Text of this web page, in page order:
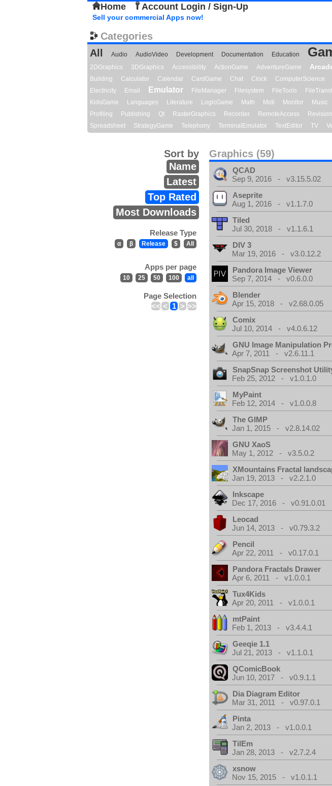
Home Account Login / Sign-Up
Sell your commercial Apps now!
Categories
All
Audio AudioVideo Development Documentation Education
2DGraphics
3DGraphics Accessibility ActionGame AdventureGame
Building
Calculator Calendar CardGame Chat Clock ComputerScience
Electricity
Email Emulator FileManager Filesystem FileTools
KidsGame
Languages Literature LogicGame Math Midi Monitor Music
Profiling
Publishing Qt RasterGraphics Recorder RemoteAccess
Spreadsheet
StrategyGame Telephony TerminalEmulator TextEditor TV
Graphics (59)
Sort by
Name
Latest
Top Rated
Most Downloads
Release Type
α β Release $ All
Apps per page
10 25 50 100 all
Page Selection
<< < 1 > >>
QCAD
Sep 9, 2016 - v3.15.5.02
Aseprite
Aug 1, 2016 - v1.1.7.0
Tiled
Jul 30, 2018 - v1.1.6.1
DIV 3
Mar 19, 2016 - v3.0.12.2
Pandora Image Viewer
Sep 7, 2014 - v0.6.0.0
Blender
Apr 15, 2018 - v2.68.0.05
Comix
Jul 10, 2014 - v4.0.6.12
GNU Image Manipulation
Apr 7, 2011 - v2.6.11.1
SnapSnap Screenshot
Feb 25, 2012 - v1.0.1.0
MyPaint
Feb 12, 2014 - v1.0.0.8
The GIMP
Jan 1, 2015 - v2.8.14.02
GNU XaoS
May 1, 2012 - v3.5.0.2
XMountains Fractal
Jan 19, 2013 - v2.2.1.0
Inkscape
Dec 17, 2016 - v0.91.0.01
Leocad
Jun 14, 2013 - v0.79.3.2
Pencil
Apr 22, 2011 - v0.17.0.1
Pandora Fractals Drawer
Apr 6, 2011 - v1.0.0.1
Tux4Kids
Apr 20, 2011 - v1.0.0.1
mtPaint
Feb 1, 2013 - v3.4.4.1
Geeqie 1.1
Jul 21, 2013 - v1.1.0.1
QComicBook
Jun 10, 2017 - v0.9.1.1
Dia Diagram Editor
Mar 31, 2011 - v0.97.0.1
Pinta
Jan 2, 2013 - v1.0.0.1
TilEm
Jan 28, 2013 - v2.7.2.4
xsnow
Nov 15, 2015 - v1.0.1.1